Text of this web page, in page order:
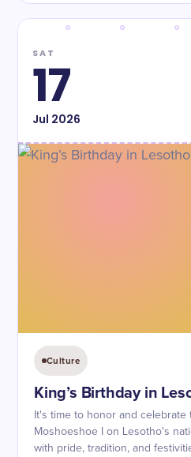
SAT
17
Jul 2026
Culture
King’s Birthday in
It's time to honor and celebrate
Moshoeshoe I on Lesotho's
with pride, tradition, and